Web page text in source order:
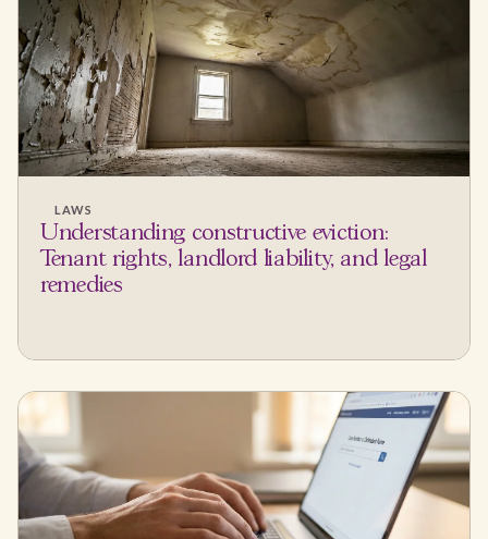
LAWS
Understanding constructive eviction:
Tenant rights, landlord liability, and legal
remedies